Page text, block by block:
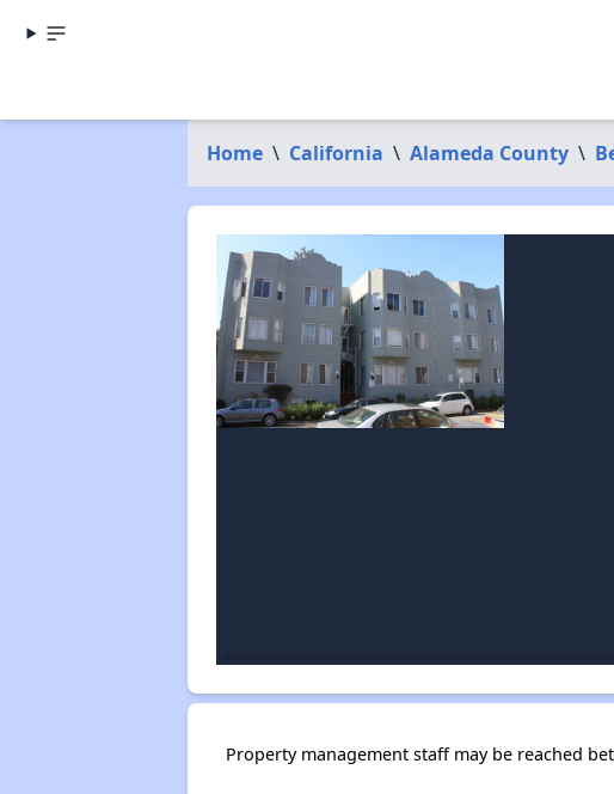
Home \ California \ Alameda County \
Property management staff may be reached